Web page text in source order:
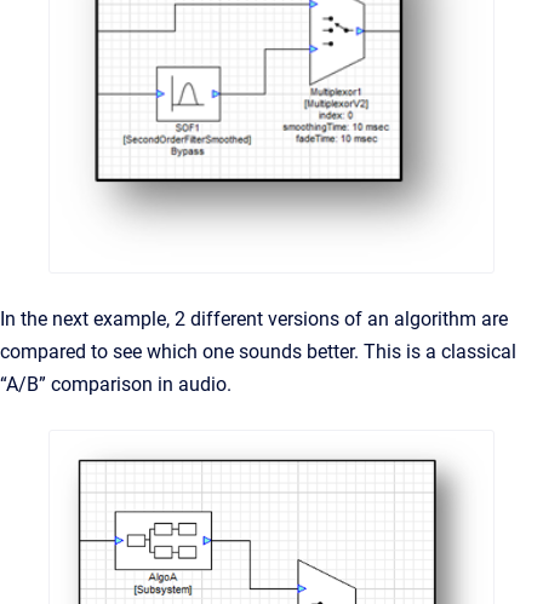
In the next example, 2 different versions of an algorithm are
compared to see which one sounds better. This is a classical
“A/B” comparison in audio.